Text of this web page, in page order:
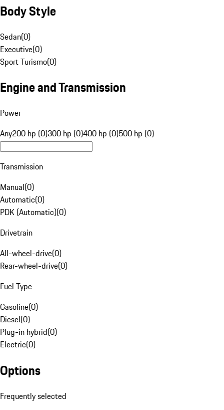
Body Style
Sedan(0)
Executive(0)
Sport Turismo(0)
Engine and Transmission
Power
Any200 hp (0)300 hp (0)400 hp (0)500 hp (0)
Transmission
Manual(0)
Automatic(0)
PDK (Automatic)(0)
Drivetrain
All-wheel-drive(0)
Rear-wheel-drive(0)
Fuel Type
Gasoline(0)
Diesel(0)
Plug-in hybrid(0)
Electric(0)
Options
Frequently selected